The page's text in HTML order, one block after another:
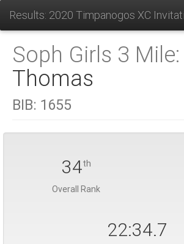
Results: 2020 Timpanogos XC
Soph Girls 3 Mile:
Thomas
BIB: 1655
34th
Overall Rank
22:34.7